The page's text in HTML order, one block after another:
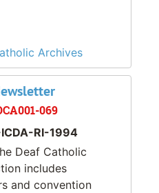
Archives
069
RI-1994
Deaf Catholic
includes
and convention